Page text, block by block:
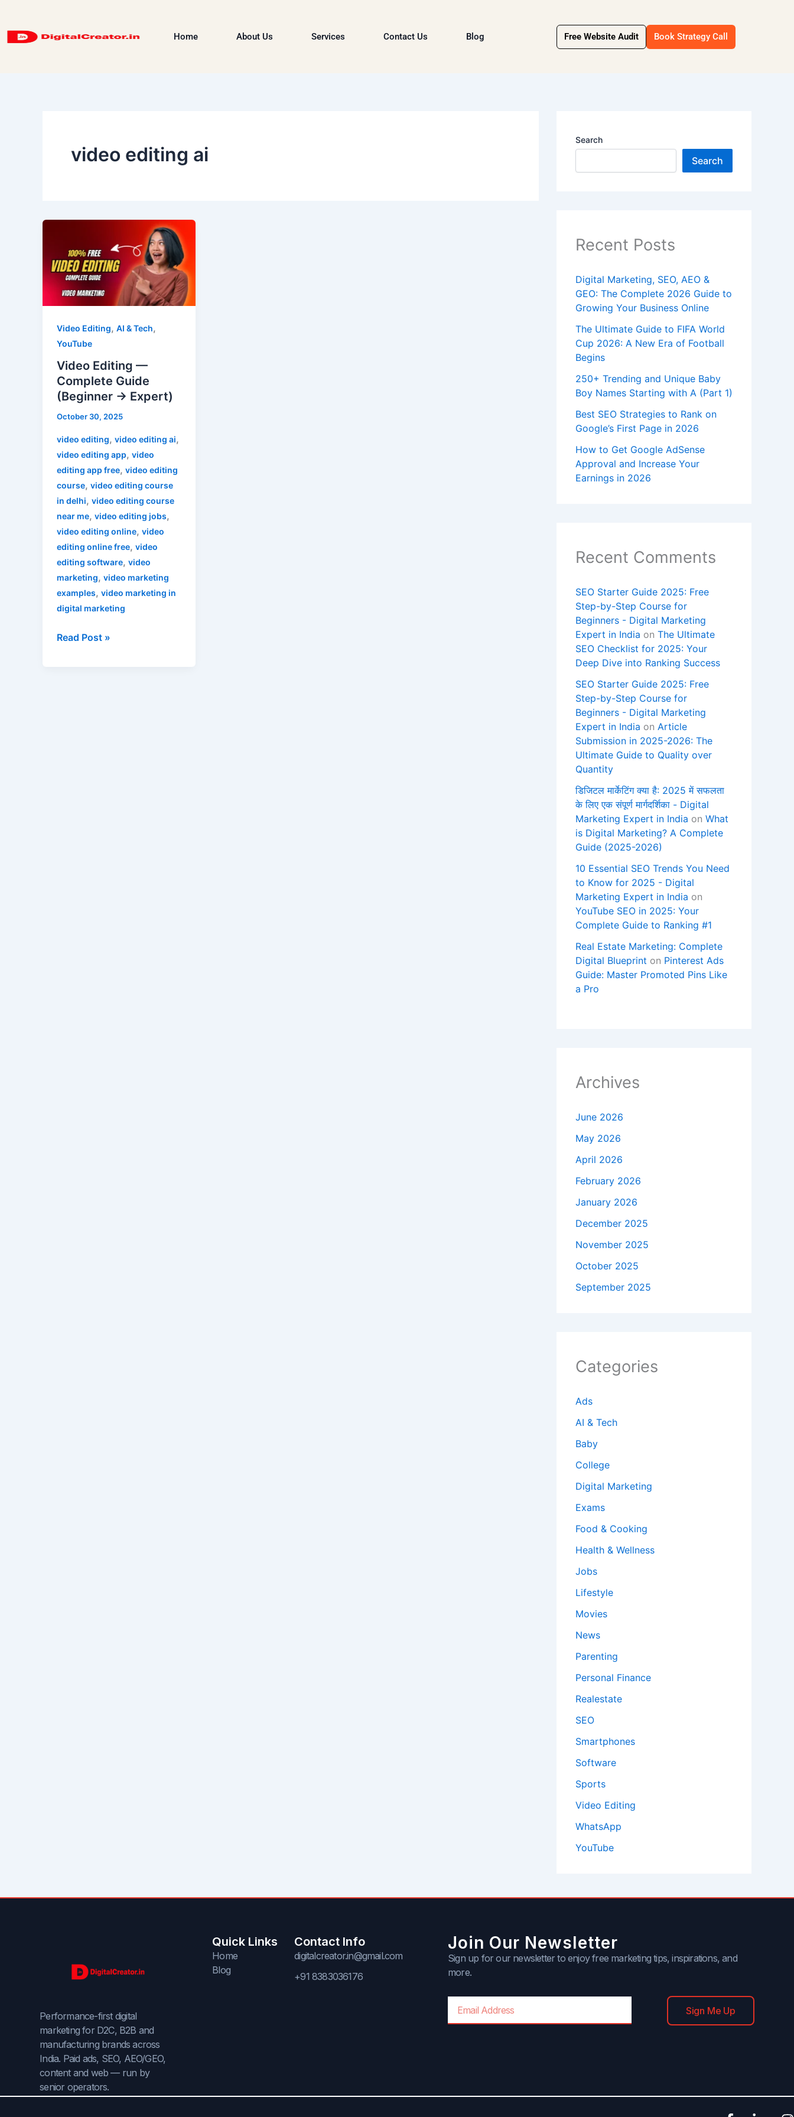
content
Home About Us Services Contact Us Blog Free Website Audit Book Strategy Call
video editing ai
Video Editing, AI & Tech,
YouTube
Video Editing —
Complete Guide
(Beginner → Expert)
October 30, 2025
video editing, video editing ai,
video editing app, video
editing app free, video editing
course, video editing course
in delhi, video editing course
near me, video editing jobs,
video editing online, video
editing online free, video
editing software, video
marketing, video marketing
examples, video marketing in
digital marketing
—
Complete
Guide
(Beginner
Expert)
Read Post »
Search
Search
Recent Posts
Digital Marketing, SEO, AEO &
GEO: The Complete 2026 Guide to
Growing Your Business Online
The Ultimate Guide to FIFA World
Cup 2026: A New Era of Football
Begins
250+ Trending and Unique Baby
Boy Names Starting with A (Part 1)
Best SEO Strategies to Rank on
Google’s First Page in 2026
How to Get Google AdSense
Approval and Increase Your
Earnings in 2026
Recent Comments
SEO Starter Guide 2025: Free
Step-by-Step Course for
Beginners - Digital Marketing
Expert in India on The Ultimate
SEO Checklist for 2025: Your
Deep Dive into Ranking Success
SEO Starter Guide 2025: Free
Step-by-Step Course for
Beginners - Digital Marketing
Expert in India on Article
Submission in 2025-2026: The
Ultimate Guide to Quality over
Quantity
डिजिटल मार्केटिंग क्या है: 2025 में सफलता
के लिए एक संपूर्ण मार्गदर्शिका - Digital
Marketing Expert in India on What
is Digital Marketing? A Complete
Guide (2025-2026)
10 Essential SEO Trends You Need
to Know for 2025 - Digital
Marketing Expert in India on
YouTube SEO in 2025: Your
Complete Guide to Ranking #1
Real Estate Marketing: Complete
Digital Blueprint on Pinterest Ads
Guide: Master Promoted Pins Like
a Pro
Archives
June 2026
May 2026
April 2026
February 2026
January 2026
December 2025
November 2025
October 2025
September 2025
Categories
Ads
AI & Tech
Baby
College
Digital Marketing
Exams
Food & Cooking
Health & Wellness
Jobs
Lifestyle
Movies
News
Parenting
Personal Finance
Realestate
SEO
Smartphones
Software
Sports
Video Editing
WhatsApp
YouTube
Performance-first digital
marketing for D2C, B2B and
manufacturing brands across
India. Paid ads, SEO, AEO/GEO,
content and web — run by
senior operators.
Quick Links
Home
Blog
Contact Info
digitalcreator.in@gmail.com
+91 8383036176
Join Our Newsletter
Sign up for our newsletter to enjoy free marketing tips, inspirations, and
more.
Sign Me Up